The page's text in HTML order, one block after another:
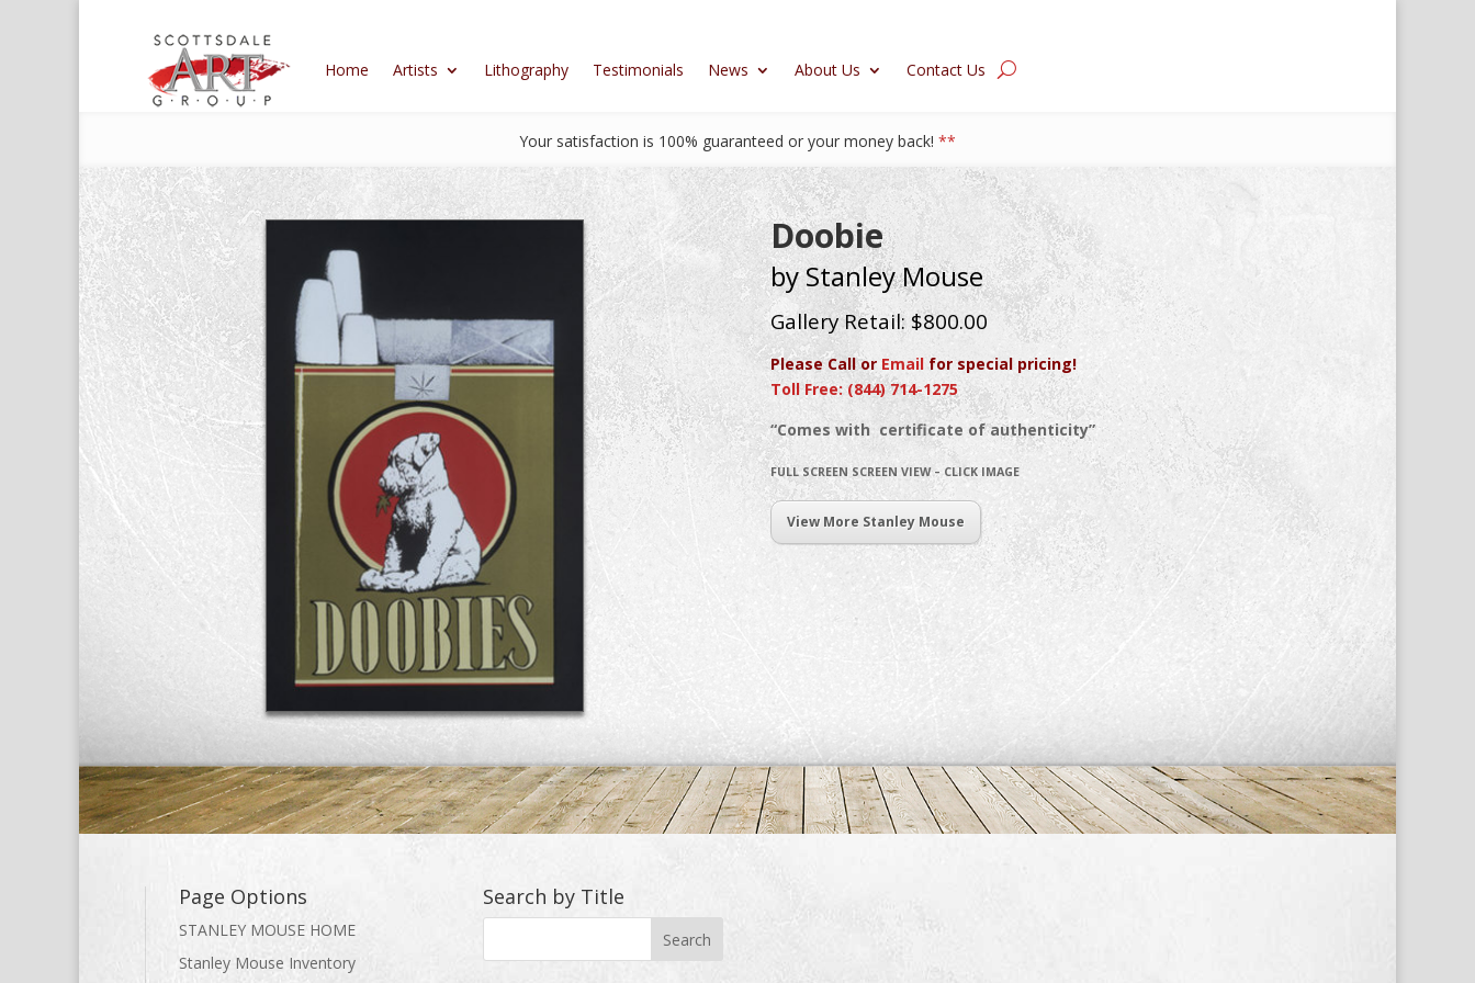
Home Artists Lithography Testimonials News About Us Contact Us
Your satisfaction is 100% guaranteed or your money back! **
Doobie
by Stanley Mouse
Gallery Retail: $800.00
Please Call or Emailfor special pricing!
Toll Free: (844) 714-1275
“Comes with certificate of authenticity”
FULL SCREEN SCREEN VIEW – CLICK IMAGE
View More Stanley Mouse
Page Options
STANLEY MOUSE HOME
Stanley Mouse Inventory
Search by Title